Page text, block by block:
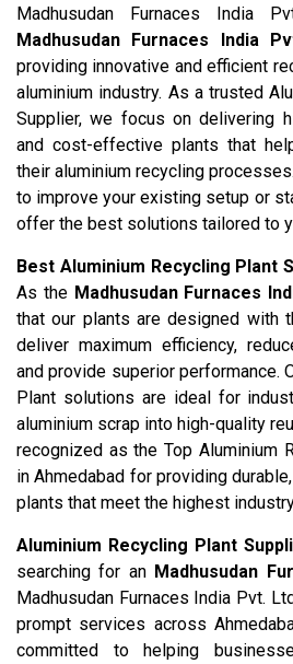
Madhusudan Furnaces India
Madhusudan Furnaces India
providing innovative and efficient
aluminium industry. As a trusted
Supplier, we focus on delivering
and cost-effective plants that
their aluminium recycling
to improve your existing setup or
offer the best solutions tailored to
Best Aluminium Recycling Plant
As the Madhusudan Furnaces
that our plants are designed with
deliver maximum efficiency,
and provide superior performance.
Plant solutions are ideal for
aluminium scrap into high-quality
recognized as the Top Aluminium
in Ahmedabad for providing
plants that meet the highest
Aluminium Recycling Plant
searching for an Madhusudan
Madhusudan Furnaces India Pvt.
prompt services across
committed to helping